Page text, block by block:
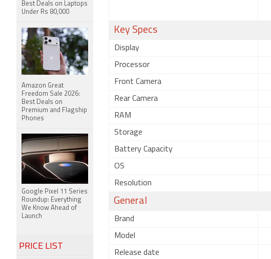
Key Specs
Display
Processor
Front Camera
Rear Camera
RAM
Storage
Battery Capacity
OS
Resolution
General
Brand
Model
Release date
Best Deals on Laptops
Under Rs 80,000
Amazon Great
Freedom Sale 2026:
Best Deals on
Premium and Flagship
Phones
Google Pixel 11 Series
Roundup: Everything
We Know Ahead of
Launch
PRICE LIST